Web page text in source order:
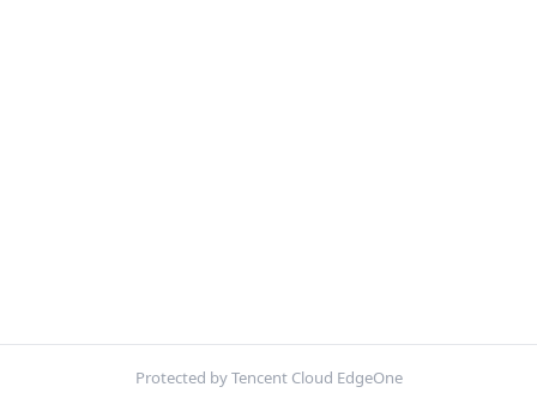
Protected by Tencent Cloud EdgeOne